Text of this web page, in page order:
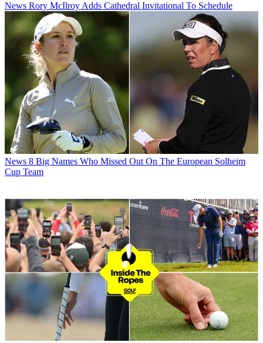
News Rory McIlroy Adds Cathedral Invitational To Schedule
News 8 Big Names Who Missed Out On The European Solheim
Cup Team